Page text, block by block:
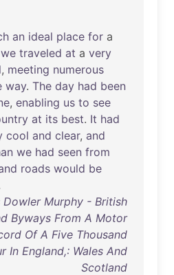
an ideal place for a
we traveled at a very
, meeting numerous
way. The day had been
, enabling us to see
at its best. It had
cool and clear, and
we had seen from
roads would be
Dowler Murphy - British
Byways From A Motor
Of A Five Thousand
In England,: Wales And
Scotland